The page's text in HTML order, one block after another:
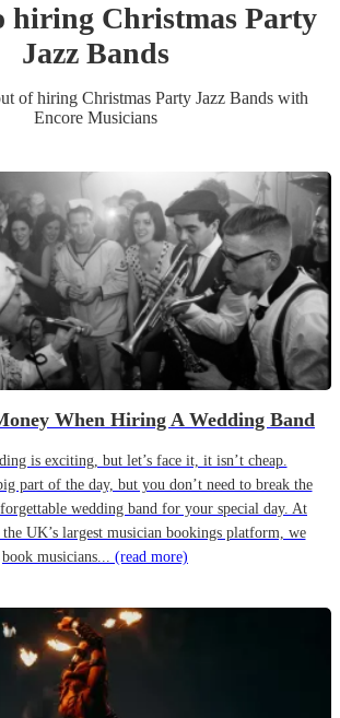
hiring Christmas Party
Jazz Bands
of hiring Christmas Party Jazz Bandswith
Encore Musicians
When Hiring A Wedding Band
is exciting, but let’s face it, it isn’t cheap.
part of the day, but you don’t need to break the
wedding band for your special day. At
UK’s largest musician bookings platform, we
book musicians... (read more)